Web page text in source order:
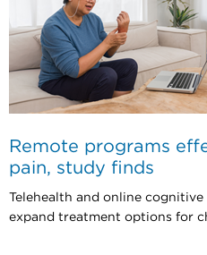
Remote programs
pain, study finds
Telehealth and online
expand treatment options for